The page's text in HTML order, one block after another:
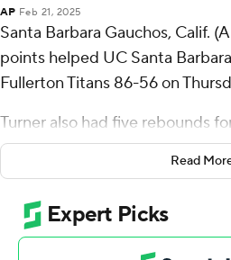
AP Feb 21, 2025
Santa Barbara Gauchos, Calif.
points helped UC Santa
Fullerton Titans 86-56 on
Turner also had five rebounds
Big West Conference). Zion
while shooting 4 for 7 (3 for 5
of 4 from the free-throw line
rebounds. Kenny Pohto had 11
from the field and 3 of 4 from
Read